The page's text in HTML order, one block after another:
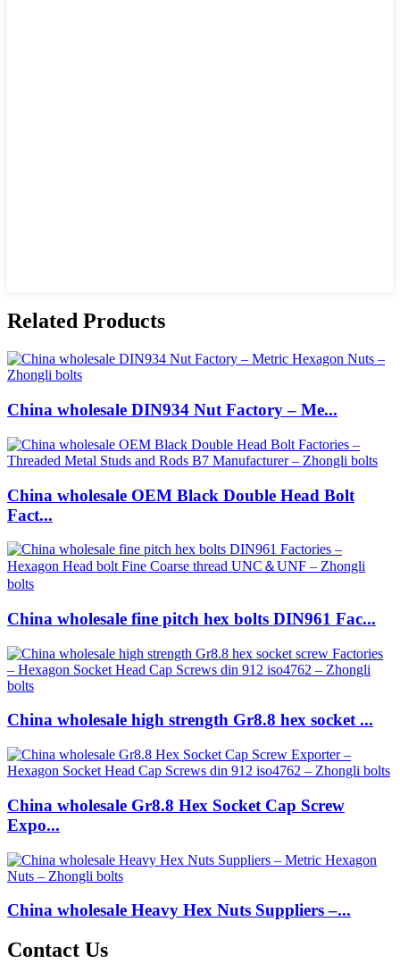
Related Products
China wholesale DIN934 Nut Factory – Me...
China wholesale OEM Black Double Head Bolt
Fact...
China wholesale fine pitch hex bolts DIN961 Fac...
China wholesale high strength Gr8.8 hex socket ...
China wholesale Gr8.8 Hex Socket Cap Screw
Expo...
China wholesale Heavy Hex Nuts Suppliers –...
Contact Us